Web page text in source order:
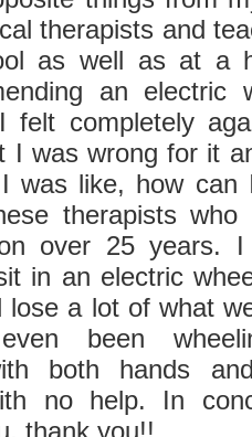
therapists and
as well as at a
an electric
felt completely
I was wrong for it
was like, how can
therapists
over 25 years.
in an electric
lose a lot of what
been
both hands
no help. In